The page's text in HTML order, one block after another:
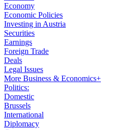
Economy
Economic Policies
Investing in Austria
Securities
Earnings
Foreign Trade
Deals
Legal Issues
More Business & Economics+
Politics:
Domestic
Brussels
International
Diplomacy